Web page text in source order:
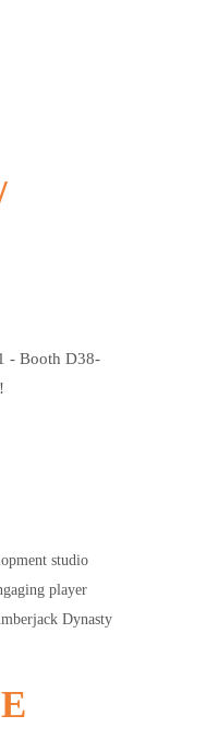
- Booth D38-
studio
player
Dynasty